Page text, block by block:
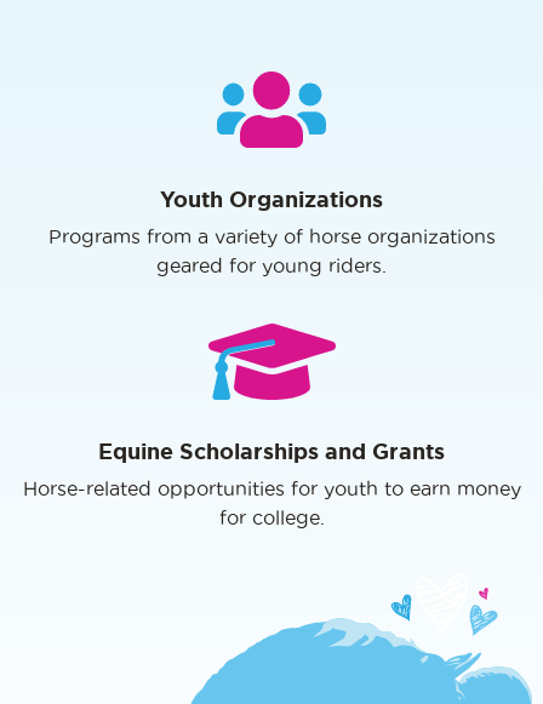
Youth Organizations
Programs from a variety of horse organizations
geared for young riders.
Equine Scholarships and Grants
Horse-related opportunities for youth to earn money
for college.